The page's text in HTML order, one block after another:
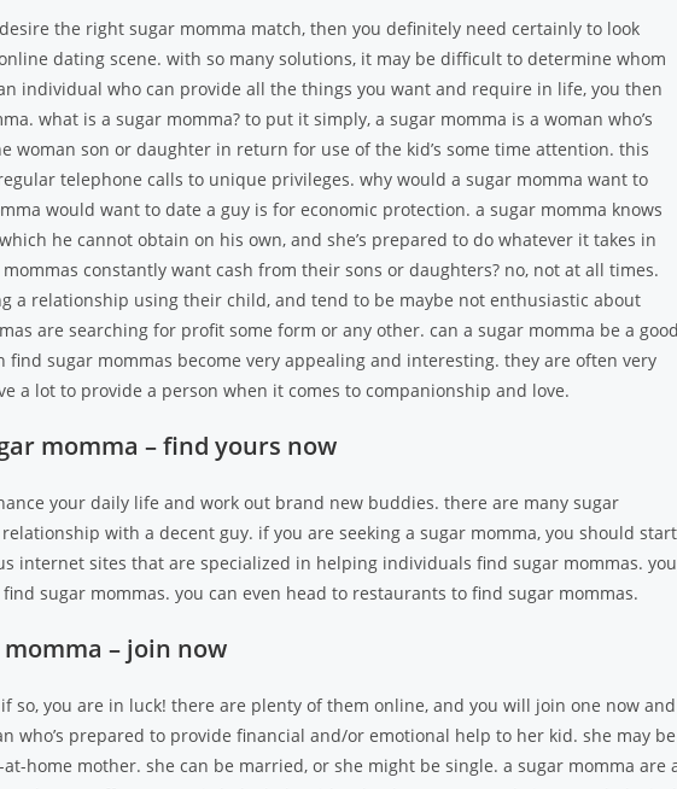
the right sugar momma match, then you definitely need certainly to look
dating scene. with so many solutions, it may be difficult to determine whom
individual who can provide all the things you want and require in life, you then
what is a sugar momma? to put it simply, a sugar momma is a woman who’s
woman son or daughter in return for use of the kid’s some time attention. this
telephone calls to unique privileges. why would a sugar momma want to
would want to date a guy is for economic protection. a sugar momma knows
he cannot obtain on his own, and she’s prepared to do whatever it takes in
constantly want cash from their sons or daughters? no, not at all times.
a relationship using their child, and tend to be maybe not enthusiastic about
are searching for profit some form or any other. can a sugar momma be a
find sugar mommas become very appealing and interesting. they are often very
a lot to provide a person when it comes to companionship and love.
momma – find yours now
your daily life and work out brand new buddies. there are many sugar
with a decent guy. if you are seeking a sugar momma, you should start
internet sites that are specialized in helping individuals find sugar mommas. you
sugar mommas. you can even head to restaurants to find sugar mommas.
– join now
so, you are in luck! there are plenty of them online, and you will join one now and
who’s prepared to provide financial and/or emotional help to her kid. she may be
home mother. she can be married, or she might be single. a sugar momma are